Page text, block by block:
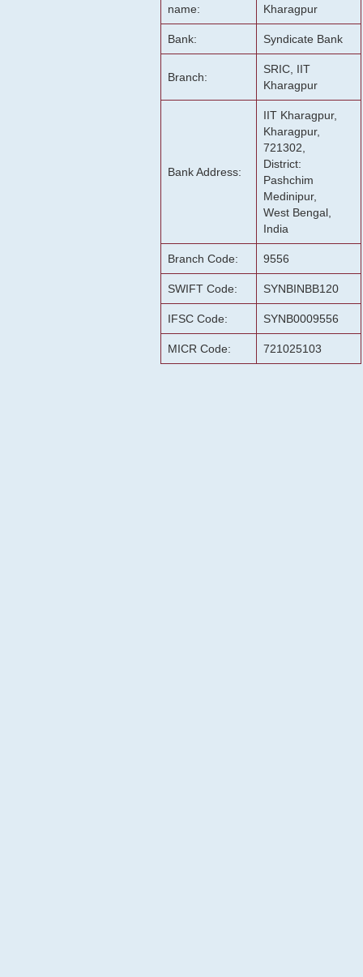
name:
Kharagpur
Bank: Syndicate Bank
Branch:
SRIC, IIT
Kharagpur
Bank Address:
IIT Kharagpur,
Kharagpur,
721302,
District:
Pashchim
Medinipur,
West Bengal,
India
Branch Code: 9556
SWIFT Code: SYNBINBB120
IFSC Code: SYNB0009556
MICR Code: 721025103